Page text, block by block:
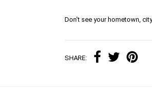
Don't see your hometown,
SHARE: